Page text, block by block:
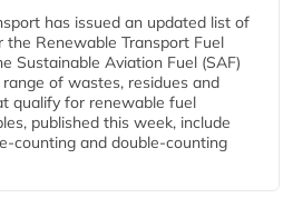
has issued an updated list of
the Renewable Transport Fuel
Sustainable Aviation Fuel (SAF)
of wastes, residues and
qualify for renewable fuel
published this week, include
and double‑counting